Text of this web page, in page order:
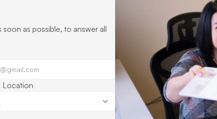
as possible, to answer all
Location